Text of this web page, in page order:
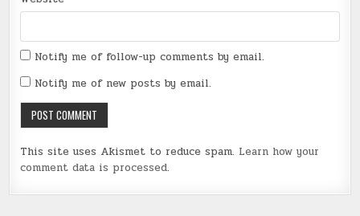
Notify me of follow-up comments by email.
Notify me of new posts by email.
This site uses Akismet to reduce spam. Learn how your
comment data is processed.